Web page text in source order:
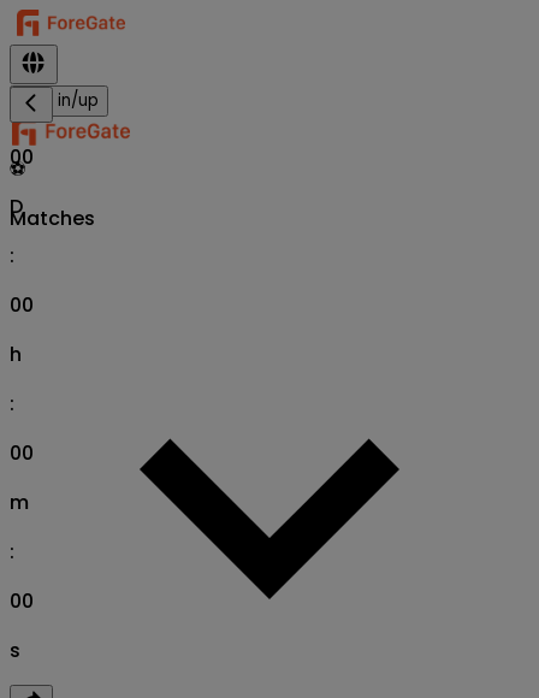
Sign in/up
⚽
Matches
00
D
:
00
h
:
00
m
:
00
s